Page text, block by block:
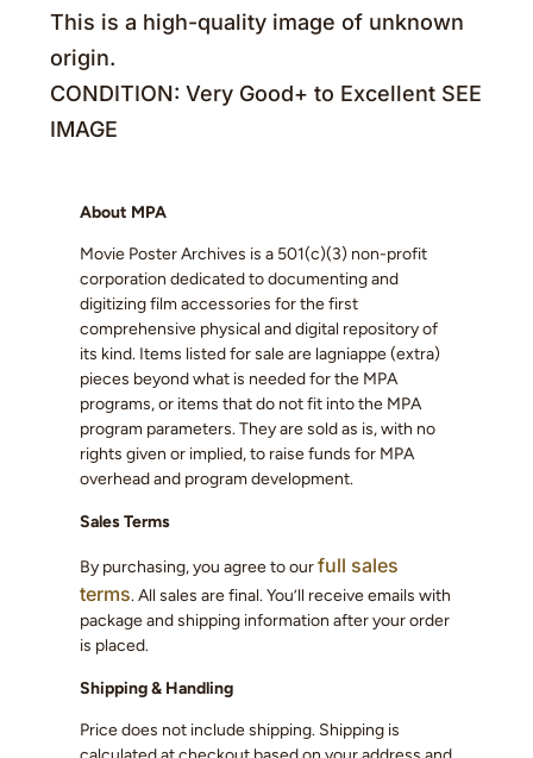
This is a high-quality image of unknown
origin.
CONDITION: Very Good+ to Excellent SEE
IMAGE
About MPA
Movie Poster Archives is a 501(c)(3) non-profit
corporation dedicated to documenting and
digitizing film accessories for the first
comprehensive physical and digital repository of
its kind. Items listed for sale are lagniappe (extra)
pieces beyond what is needed for the MPA
programs, or items that do not fit into the MPA
program parameters. They are sold as is, with no
rights given or implied, to raise funds for MPA
overhead and program development.
Sales Terms
By purchasing, you agree to ourfull sales
terms. All sales are final. You’ll receive emails with
package and shipping information after your order
is placed.
Shipping & Handling
Price does not include shipping. Shipping is